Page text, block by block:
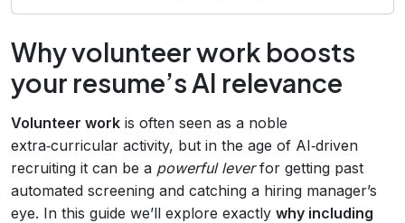
Why volunteer work boosts
your resume’s AI relevance
Volunteer work is often seen as a noble
extra‑curricular activity, but in the age of AI‑driven
recruiting it can be a powerful leverfor getting past
automated screening and catching a hiring manager’s
eye. In this guide we’ll explore exactly why including